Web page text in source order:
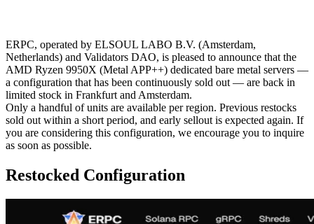
ERPC, operated by ELSOUL LABO B.V. (Amsterdam,
Netherlands) and Validators DAO, is pleased to announce that the
AMD Ryzen 9950X (Metal APP++) dedicated bare metal servers —
a configuration that has been continuously sold out — are back in
limited stock in Frankfurt and Amsterdam.
Only a handful of units are available per region. Previous restocks
sold out within a short period, and early sellout is expected again. If
you are considering this configuration, we encourage you to inquire
as soon as possible.
Restocked Configuration